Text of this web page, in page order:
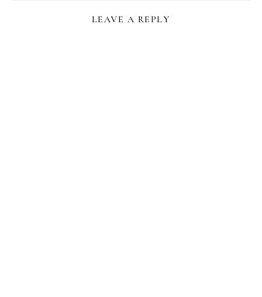
LEAVE A REPLY